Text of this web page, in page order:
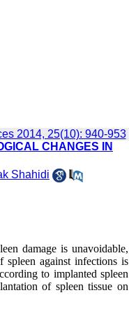
2014, 25(10): 940-953|
CHANGES IN
Shahidi
damage is unavoidable,
against infections is
to implanted spleen
of spleen tissue on